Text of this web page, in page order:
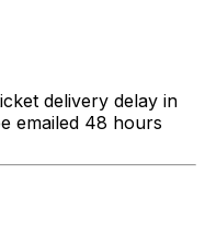
delivery delay in
emailed 48 hours